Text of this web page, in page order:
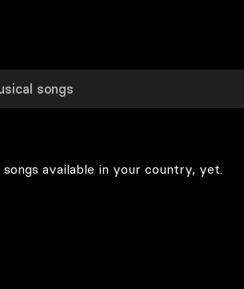
available in your country, yet.